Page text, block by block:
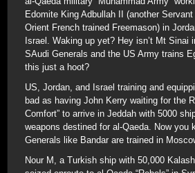
Edomite King Adbullah II (another
Orient French trained Freemason) in
Israel. Waking up yet? Hey isn’t Mt Sinai
SAudi Generals and the US Army trains
this just a hoot?
US, Jordan, and Israel training and
bad as having John Kerry waiting for the
Comfort” to arrive in Jeddah with 5000
weapons destined for al-Qaeda. Now you
Generals like Bandar are trained in
Nour M, a Turkish ship with 50,000